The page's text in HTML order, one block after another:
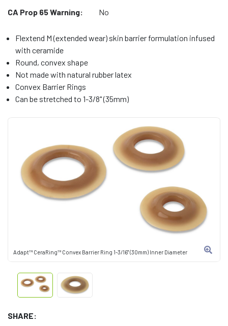
Adapt™ CeraRing™ Convex Barrier Ring 1-3/16" (30mm) Inner Diameter
SHARE:
CA Prop 65 Warning:
No
Flextend M (extended wear) skin barrier formulation infused
with ceramide
Round, convex shape
Not made with natural rubber latex
Convex Barrier Rings
Can be stretched to 1-3/8" (35mm)